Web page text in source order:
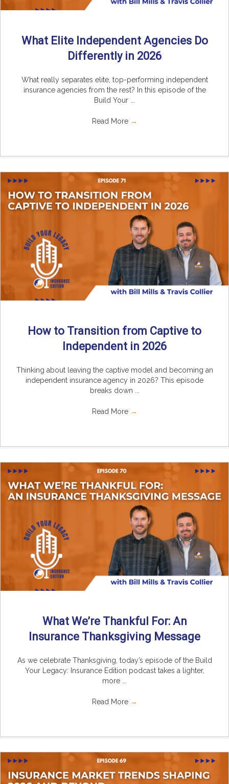
What Elite Independent Agencies Do
Differently in 2026
What really separates elite, top-performing independent
insurance agencies from the rest? In this episode of the
Build Your ...
Read More →
How to Transition from Captive to
Independent in 2026
Thinking about leaving the captive model and becoming an
independent insurance agency in 2026? This episode
breaks down ...
Read More →
What We’re Thankful For: An
Insurance Thanksgiving Message
As we celebrate Thanksgiving, today’s episode of the Build
Your Legacy: Insurance Edition podcast takes a lighter,
more ...
Read More →